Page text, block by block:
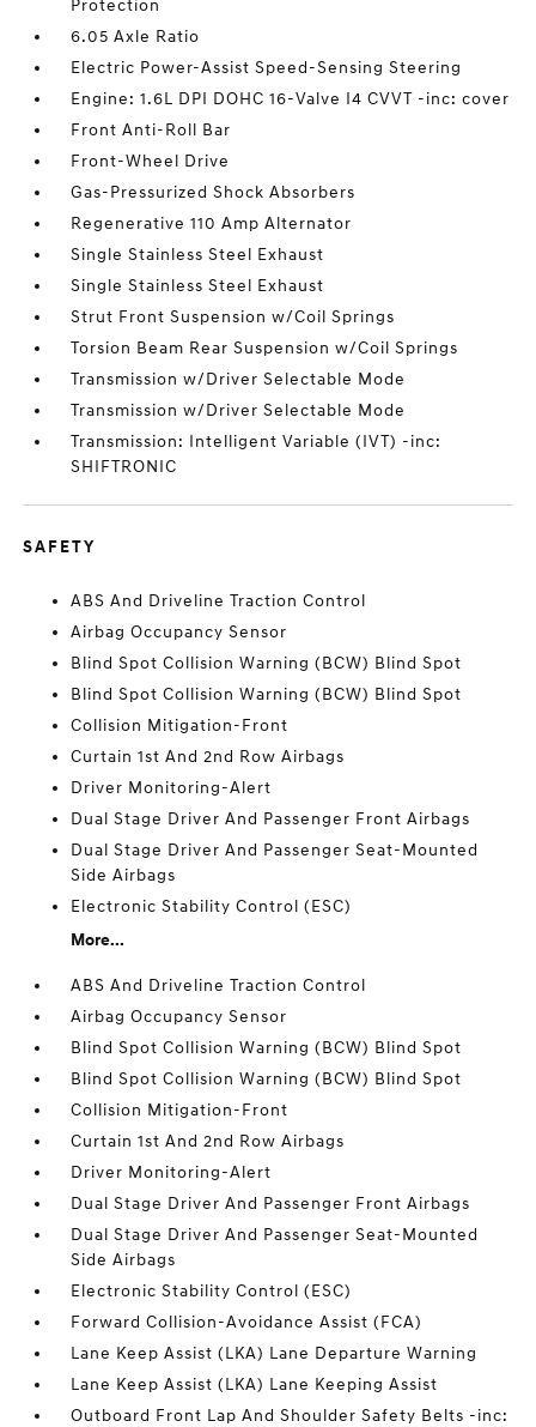
Protection
6.05 Axle Ratio
Electric Power-Assist Speed-Sensing Steering
Engine: 1.6L DPI DOHC 16-Valve I4 CVVT -inc: cover
Front Anti-Roll Bar
Front-Wheel Drive
Gas-Pressurized Shock Absorbers
Regenerative 110 Amp Alternator
Single Stainless Steel Exhaust
Single Stainless Steel Exhaust
Strut Front Suspension w/Coil Springs
Torsion Beam Rear Suspension w/Coil Springs
Transmission w/Driver Selectable Mode
Transmission w/Driver Selectable Mode
Transmission: Intelligent Variable (IVT) -inc:
SHIFTRONIC
SAFETY
ABS And Driveline Traction Control
Airbag Occupancy Sensor
Blind Spot Collision Warning (BCW) Blind Spot
Blind Spot Collision Warning (BCW) Blind Spot
Collision Mitigation-Front
Curtain 1st And 2nd Row Airbags
Driver Monitoring-Alert
Dual Stage Driver And Passenger Front Airbags
Dual Stage Driver And Passenger Seat-Mounted
Side Airbags
Electronic Stability Control (ESC)
More...
ABS And Driveline Traction Control
Airbag Occupancy Sensor
Blind Spot Collision Warning (BCW) Blind Spot
Blind Spot Collision Warning (BCW) Blind Spot
Collision Mitigation-Front
Curtain 1st And 2nd Row Airbags
Driver Monitoring-Alert
Dual Stage Driver And Passenger Front Airbags
Dual Stage Driver And Passenger Seat-Mounted
Side Airbags
Electronic Stability Control (ESC)
Forward Collision-Avoidance Assist (FCA)
Lane Keep Assist (LKA) Lane Departure Warning
Lane Keep Assist (LKA) Lane Keeping Assist
Outboard Front Lap And Shoulder Safety Belts -inc: